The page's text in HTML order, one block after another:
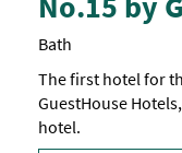
Bath
The first hotel for
GuestHouse
hotel.